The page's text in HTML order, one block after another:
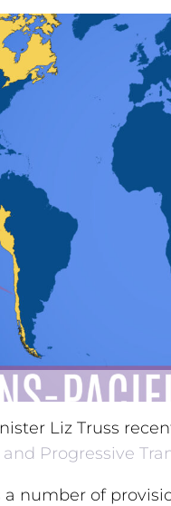
Liz Truss
Progressive
a number of